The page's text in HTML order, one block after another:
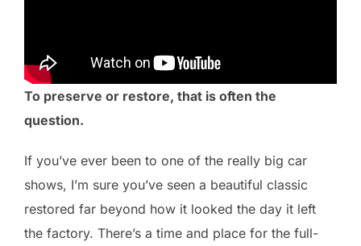
To preserve or restore, that is often the
question.
If you’ve ever been to one of the really big car
shows, I’m sure you’ve seen a beautiful classic
restored far beyond how it looked the day it left
the factory. There’s a time and place for the full-